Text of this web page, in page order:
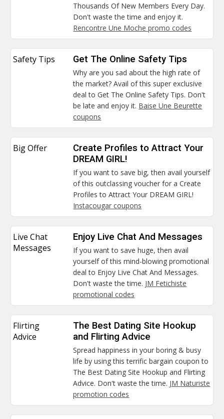
Thousands Of New Members Every Day.
Don't waste the time and enjoy it.
Rencontre Une Moche promo codes
Safety Tips Get The Online Safety Tips
Why are you sad about the high rate of
the market? Avail of this super exclusive
deal to Get The Online Safety Tips. Don't
be late and enjoy it. Baise Une Beurette
coupons
Big Offer
Create Profiles to Attract Your
DREAM GIRL!
If you want to save big, then avail yourself
of this outclassing voucher for a Create
Profiles to Attract Your DREAM GIRL!
Instacougar coupons
Live Chat
Messages
Enjoy Live Chat And Messages
If you want to save huge, then avail
yourself of this mind-blowing promotional
deal to Enjoy Live Chat And Messages.
Don't waste the time. JM Fetichiste
promotional codes
Flirting
Advice
The Best Dating Site Hookup
and Flirting Advice
Spread happiness in your boring & busy
life by using this terrific bargain coupon to
The Best Dating Site Hookup and Flirting
Advice. Don't waste the time. JM Naturiste
promotion codes